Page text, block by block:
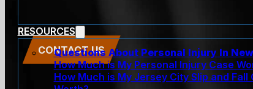
RESOURCES
Questions About Personal Injury In
How Much is My Personal Injury Case
How Much is My Jersey City Slip and Fall
CONTACT US